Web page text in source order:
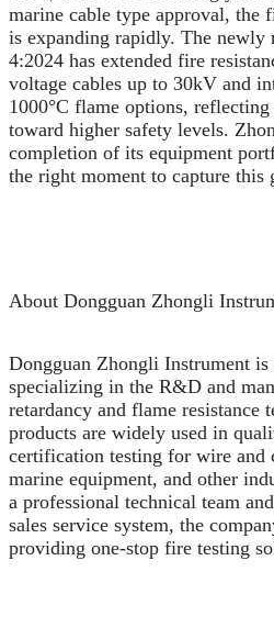
marine cable type approval, the
is expanding rapidly. The newly
4:2024 has extended fire
voltage cables up to 30kV and
1000°C flame options,
toward higher safety levels.
completion of its equipment
the right moment to capture this
About Dongguan Zhongli
Dongguan Zhongli Instrument
specializing in the R&D and
retardancy and flame resistance
products are widely used in
certification testing for wire and
marine equipment, and other
a professional technical team
sales service system, the
providing one-stop fire testing